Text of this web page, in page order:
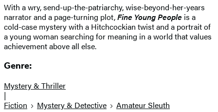
With a wry, send-up-the-patriarchy, wise-beyond-her-years
narrator and a page-turning plot,Fine Young People is a
cold-case mystery with a Hitchcockian twist and a portrait of
a young woman searching for meaning in a world that values
achievement above all else.
Genre:
Mystery & Thriller
|
Fiction
Mystery & Detective Amateur Sleuth